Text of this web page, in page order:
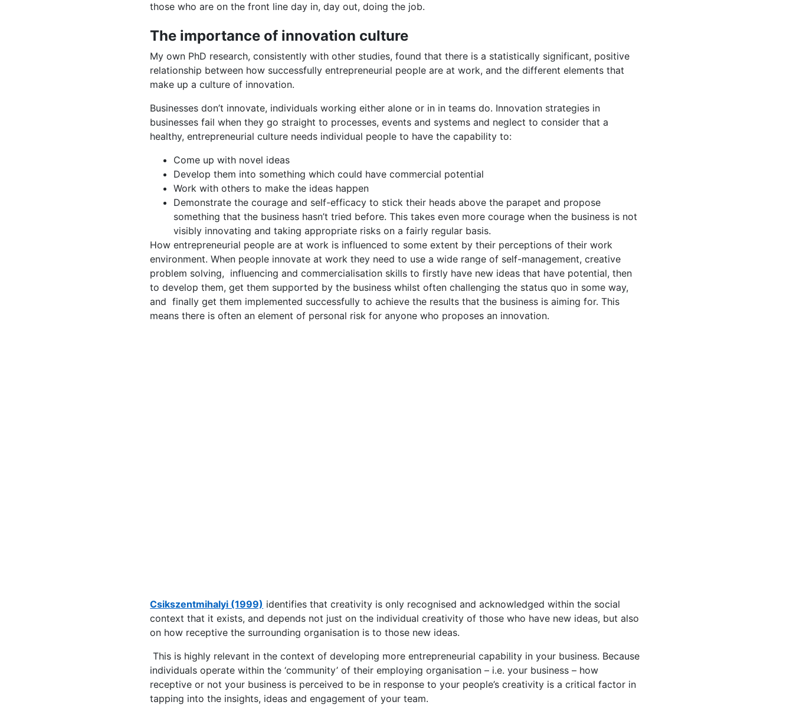
those who are on the front line day in, day out, doing the job.
The importance of innovation culture
My own PhD research, consistently with other studies, found that there is a statistically significant, positive
relationship between how successfully entrepreneurial people are at work, and the different elements that
make up a culture of innovation.
Businesses don’t innovate, individuals working either alone or in in teams do. Innovation strategies in
businesses fail when they go straight to processes, events and systems and neglect to consider that a
healthy, entrepreneurial culture needs individual people to have the capability to:
Come up with novel ideas
Develop them into something which could have commercial potential
Work with others to make the ideas happen
Demonstrate the courage and self-efficacy to stick their heads above the parapet and propose
something that the business hasn’t tried before. This takes even more courage when the business is not
visibly innovating and taking appropriate risks on a fairly regular basis.
How entrepreneurial people are at work is influenced to some extent by their perceptions of their work
environment. When people innovate at work they need to use a wide range of self-management, creative
problem solving, influencing and commercialisation skills to firstly have new ideas that have potential, then
to develop them, get them supported by the business whilst often challenging the status quo in some way,
and finally get them implemented successfully to achieve the results that the business is aiming for. This
means there is often an element of personal risk for anyone who proposes an innovation.
Csikszentmihalyi (1999) identifies that creativity is only recognised and acknowledged within the social
context that it exists, and depends not just on the individual creativity of those who have new ideas, but also
on how receptive the surrounding organisation is to those new ideas.
This is highly relevant in the context of developing more entrepreneurial capability in your business. Because
individuals operate within the ‘community’ of their employing organisation – i.e. your business – how
receptive or not your business is perceived to be in response to your people’s creativity is a critical factor in
tapping into the insights, ideas and engagement of your team.